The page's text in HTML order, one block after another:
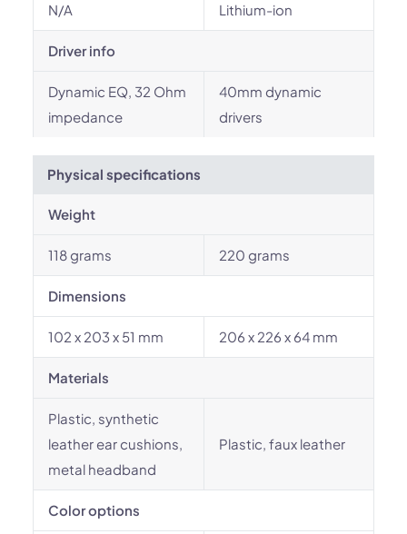
N/A Lithium-ion
Driver info
Dynamic EQ, 32 Ohm
impedance
40mm dynamic
drivers
Physical specifications
Weight
118 grams 220 grams
Dimensions
102 x 203 x 51 mm 206 x 226 x 64 mm
Materials
Plastic, synthetic
leather ear cushions,
metal headband
Plastic, faux leather
Color options